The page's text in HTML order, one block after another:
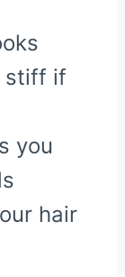
stiff if
you
hair